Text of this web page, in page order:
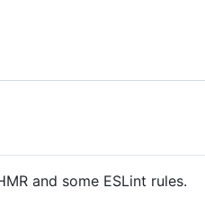
and some ESLint rules.